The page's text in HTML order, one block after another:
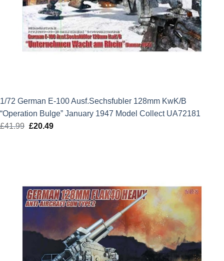
1/72 German E-100 Ausf.Sechsfubler 128mm KwK/B
“Operation Bulge” January 1947 Model Collect UA72181
£41.99 Original
£20.49Current